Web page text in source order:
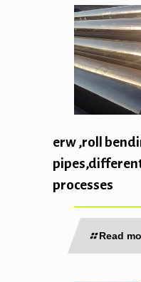
erw ,roll
processes
Read